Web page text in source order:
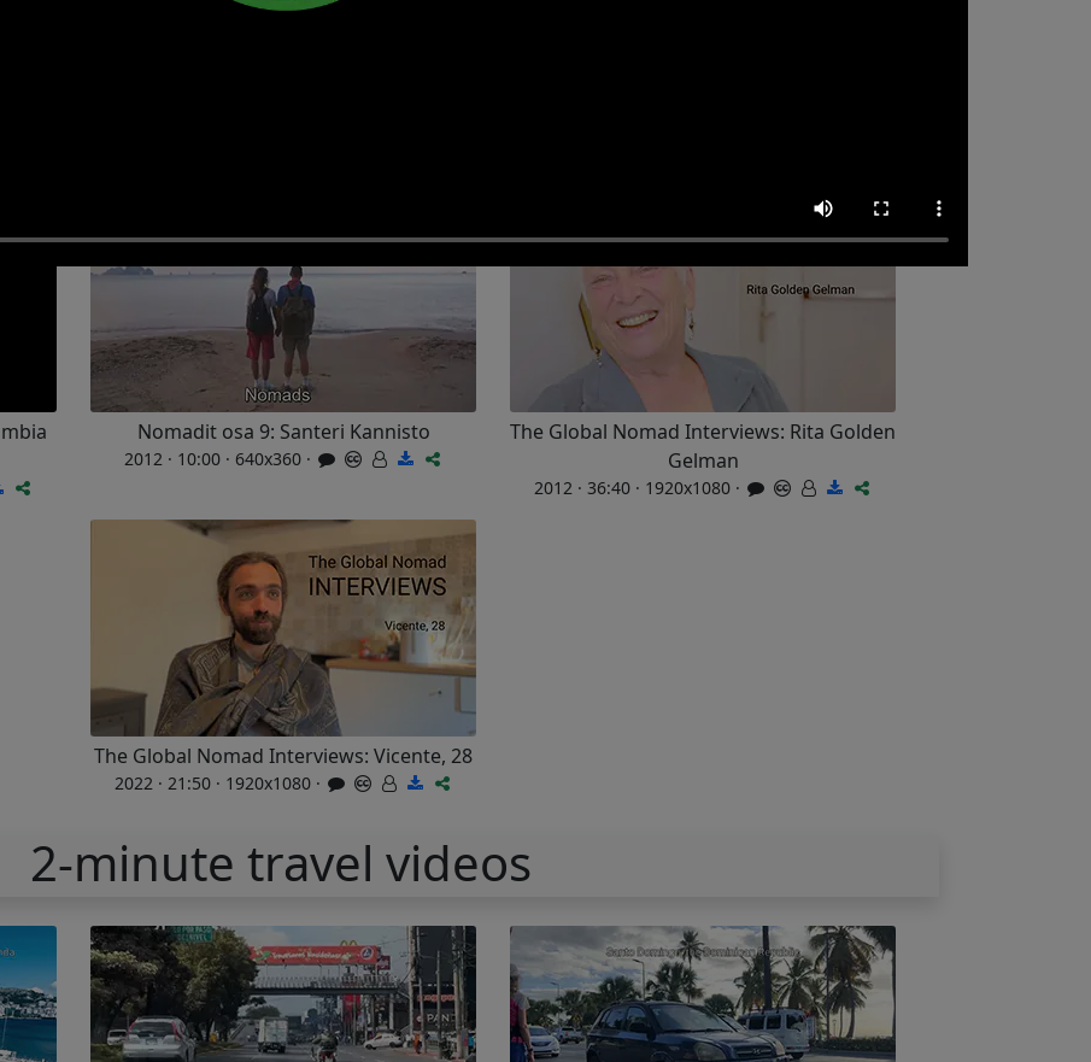
Photo albums
Nomadit osa 9: Santeri Kannisto
2012 · 10:00 · 640x360 ·
The Global Nomad Interviews: Rita Golden
Gelman
2012 · 36:40 · 1920x1080 ·
The Global Nomad Interviews: Vicente, 28
2022 · 21:50 · 1920x1080 ·
2-minute travel videos